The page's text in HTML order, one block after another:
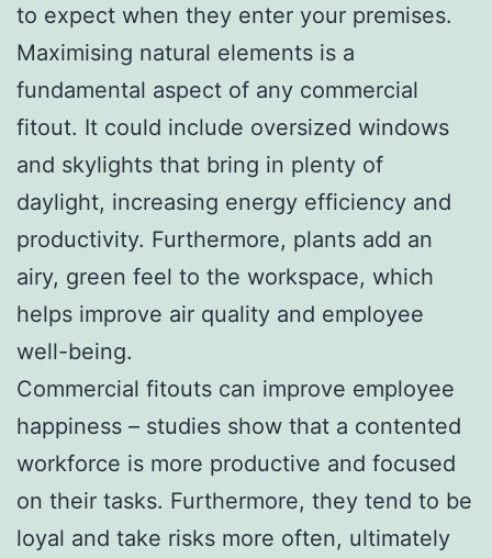
to expect when they enter your premises.
Maximising natural elements is a
fundamental aspect of any commercial
fitout. It could include oversized windows
and skylights that bring in plenty of
daylight, increasing energy efficiency and
productivity. Furthermore, plants add an
airy, green feel to the workspace, which
helps improve air quality and employee
well-being.
Commercial fitouts can improve employee
happiness – studies show that a contented
workforce is more productive and focused
on their tasks. Furthermore, they tend to be
loyal and take risks more often, ultimately